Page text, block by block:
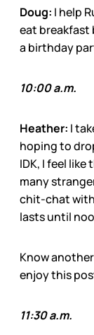
Doug: I help
eat breakfast
a birthday
10:00 a.m.
Heather: I
hoping to
IDK, I feel
many
chit-chat with
lasts until
Know
enjoy this
11:30 a.m.